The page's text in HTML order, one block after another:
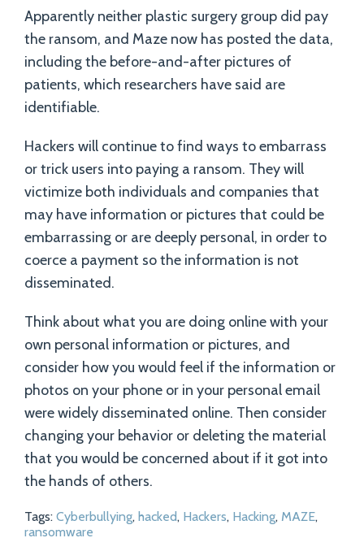
Apparently neither plastic surgery group did pay
the ransom, and Maze now has posted the data,
including the before-and-after pictures of
patients, which researchers have said are
identifiable.
Hackers will continue to find ways to embarrass
or trick users into paying a ransom. They will
victimize both individuals and companies that
may have information or pictures that could be
embarrassing or are deeply personal, in order to
coerce a payment so the information is not
disseminated.
Think about what you are doing online with your
own personal information or pictures, and
consider how you would feel if the information or
photos on your phone or in your personal email
were widely disseminated online. Then consider
changing your behavior or deleting the material
that you would be concerned about if it got into
the hands of others.
Tags: Cyberbullying, hacked, Hackers, Hacking, MAZE,
ransomware